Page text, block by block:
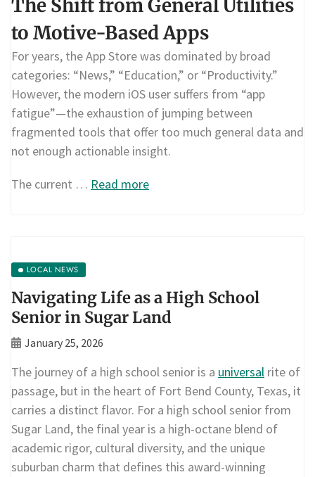
The Shift from General Utilities
to Motive-Based Apps
For years, the App Store was dominated by broad
categories: “News,” “Education,” or “Productivity.”
However, the modern iOS user suffers from “app
fatigue”—the exhaustion of jumping between
fragmented tools that offer too much general data and
not enough actionable insight.
The current … Read more
LOCAL NEWS
Navigating Life as a High School
Senior in Sugar Land
January 25, 2026
The journey of a high school senior is a universal rite of
passage, but in the heart of Fort Bend County, Texas, it
carries a distinct flavor. For a high school senior from
Sugar Land, the final year is a high-octane blend of
academic rigor, cultural diversity, and the unique
suburban charm that defines this award-winning